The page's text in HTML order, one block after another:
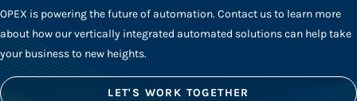
OPEX is powering the future of automation. Contact us to learn more
about how our vertically integrated automated solutions can help take
your business to new heights.
LET'S WORK TOGETHER